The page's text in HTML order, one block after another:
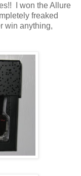
I won the Allure
freaked
win anything,